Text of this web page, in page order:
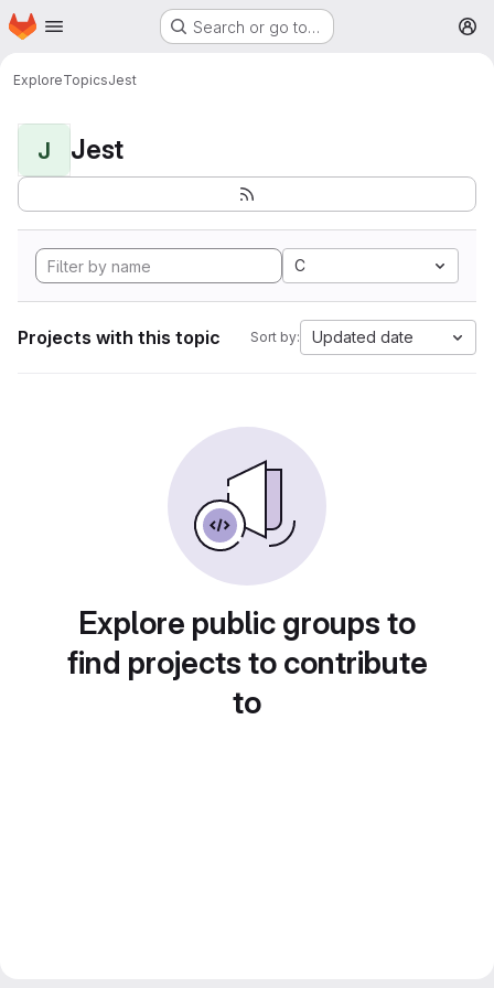
Skip to main content
Homepage Search or go to…
ExploreTopicsJest
J Jest
C
Projects with this topic Sort by: Updated date
Explore public groups to
find projects to contribute
to